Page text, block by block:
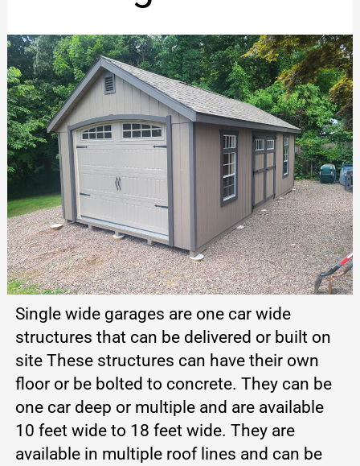
Single wide garages are one car wide
structures that can be delivered or built on
site These structures can have their own
floor or be bolted to concrete. They can be
one car deep or multiple and are available
10 feet wide to 18 feet wide. They are
available in multiple roof lines and can be